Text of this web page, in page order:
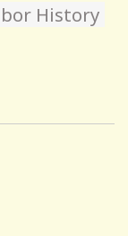
History